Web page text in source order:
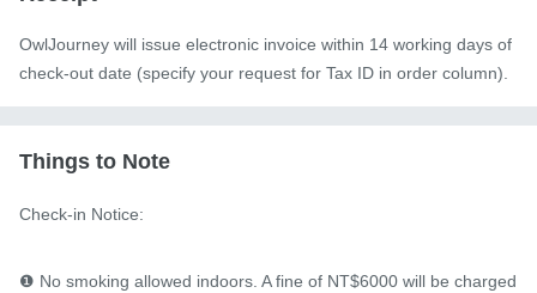
OwlJourney will issue electronic invoice within 14 working days of
check-out date (specify your request for Tax ID in order column).
Things to Note
Check-in Notice:
❶ No smoking allowed indoors. A fine of NT$6000 will be charged